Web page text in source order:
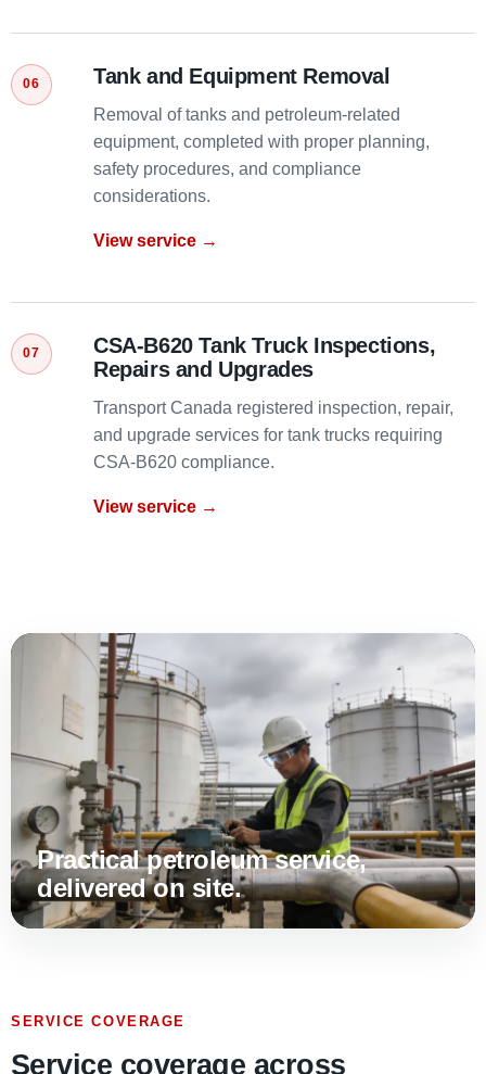
Tank and Equipment Removal
Removal of tanks and petroleum-related
equipment, completed with proper planning,
safety procedures, and compliance
considerations.
View service →
CSA-B620 Tank Truck Inspections,
Repairs and Upgrades
Transport Canada registered inspection, repair,
and upgrade services for tank trucks requiring
CSA-B620 compliance.
View service →
Practical petroleum service,
delivered on site.
SERVICE COVERAGE
Service coverage across